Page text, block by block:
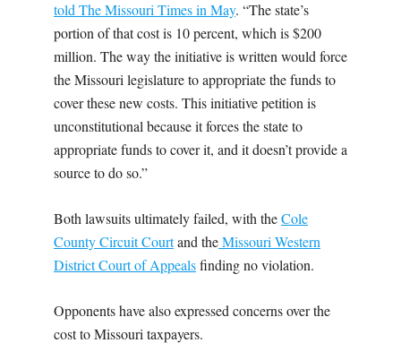
told The Missouri Times in May. “The state’s
portion of that cost is 10 percent, which is $200
million. The way the initiative is written would force
the Missouri legislature to appropriate the funds to
cover these new costs. This initiative petition is
unconstitutional because it forces the state to
appropriate funds to cover it, and it doesn’t provide a
source to do so.”
Both lawsuits ultimately failed, with theCole
County Circuit Courtand theMissouri Western
District Court of Appealsfinding no violation.
Opponents have also expressed concerns over the
cost to Missouri taxpayers.